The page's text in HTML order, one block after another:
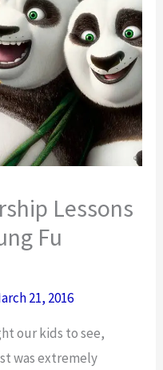
Lessons
Fu
21, 2016
our kids to see,
was extremely